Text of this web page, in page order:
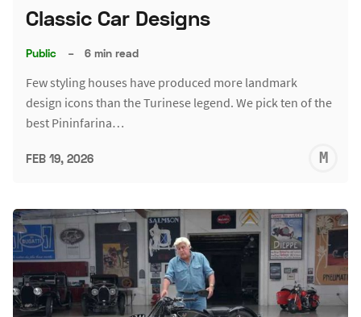
Classic Car Designs
Public – 6 min read
Few styling houses have produced more landmark
design icons than the Turinese legend. We pick ten of the
best Pininfarina…
FEB 19, 2026